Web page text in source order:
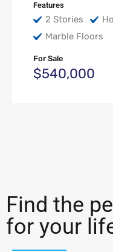
Features
2 Stories
Marble Floors
For Sale
$540,000
Find the
for your